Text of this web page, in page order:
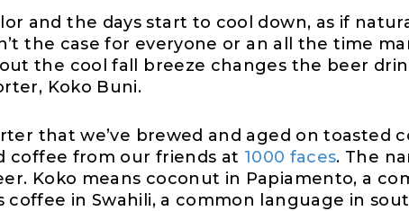
and the days start to cool down, as if
the case for everyone or an all the time
the cool fall breeze changes the beer
Koko Buni.
that we’ve brewed and aged on toasted
coffee from our friends at 1000 faces. The
Koko means coconut in Papiamento, a
coffee in Swahili, a common language in